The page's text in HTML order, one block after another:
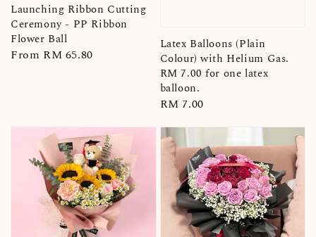
Launching Ribbon Cutting
Ceremony - PP Ribbon
Flower Ball
Regular
From RM 65.80
Latex Balloons (Plain
Colour) with Helium Gas.
RM 7.00 for one latex
balloon.
Regular
RM 7.00